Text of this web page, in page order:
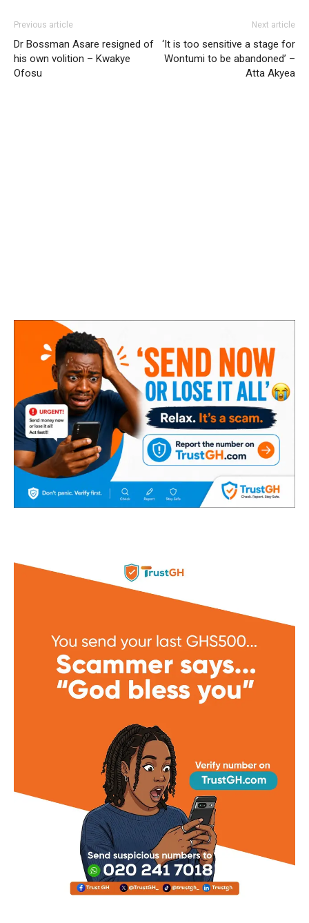
Previous article
Dr Bossman Asare resigned of
his own volition – Kwakye
Ofosu
Next article
‘It is too sensitive a stage for
Wontumi to be abandoned’ –
Atta Akyea